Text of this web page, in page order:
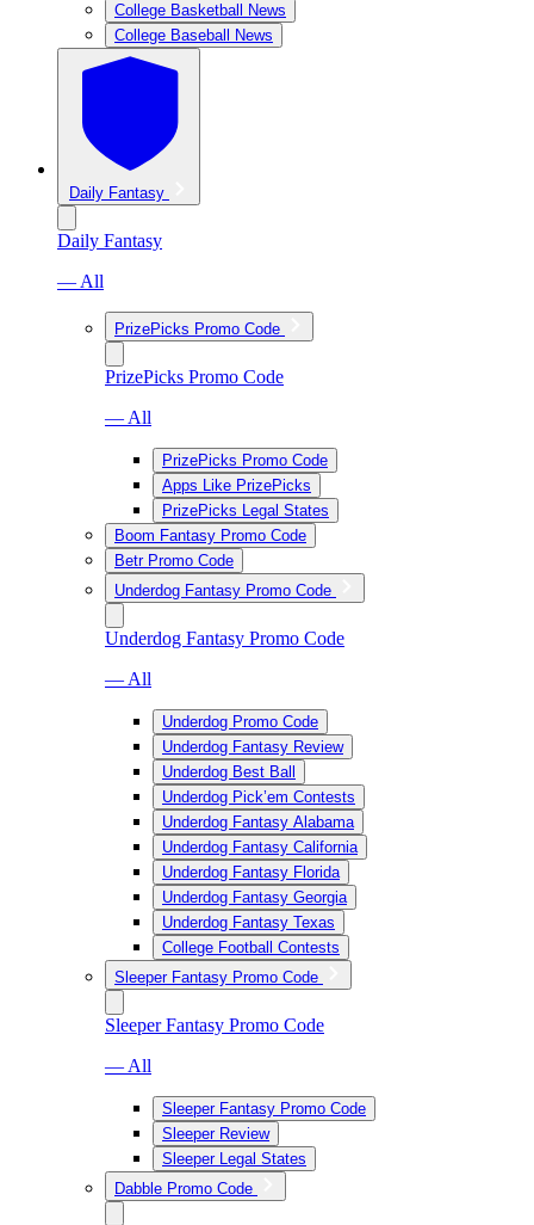
College Basketball News
College Baseball News
Daily Fantasy
Daily Fantasy
— All
PrizePicks Promo Code
PrizePicks Promo Code
— All
PrizePicks Promo Code
Apps Like PrizePicks
PrizePicks Legal States
Boom Fantasy Promo Code
Betr Promo Code
Underdog Fantasy Promo Code
Underdog Fantasy Promo Code
— All
Underdog Promo Code
Underdog Fantasy Review
Underdog Best Ball
Underdog Pick’em Contests
Underdog Fantasy Alabama
Underdog Fantasy California
Underdog Fantasy Florida
Underdog Fantasy Georgia
Underdog Fantasy Texas
College Football Contests
Sleeper Fantasy Promo Code
Sleeper Fantasy Promo Code
— All
Sleeper Fantasy Promo Code
Sleeper Review
Sleeper Legal States
Dabble Promo Code